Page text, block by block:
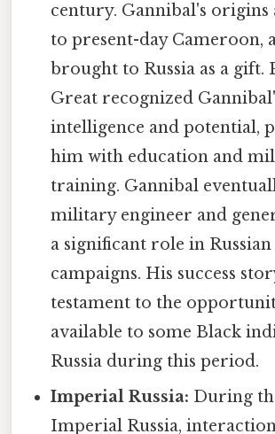
century. Gannibal's origins
to present-day Cameroon,
brought to Russia as a gift.
Great recognized
intelligence and potential,
him with education and
training. Gannibal
military engineer and
a significant role in
campaigns. His success
testament to the
available to some Black
Russia during this period.
Imperial Russia: During
Imperial Russia,